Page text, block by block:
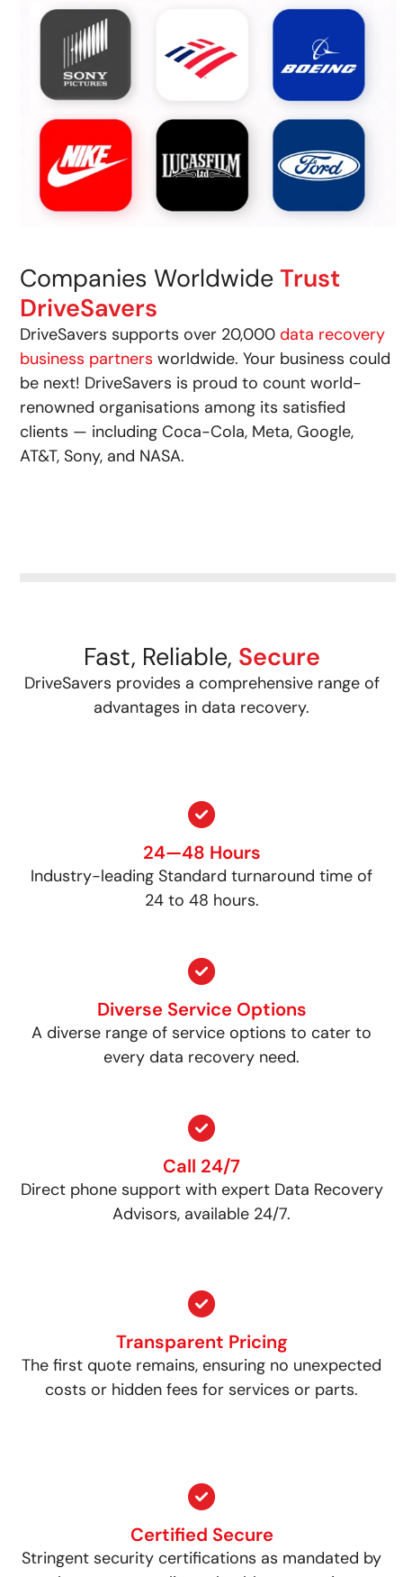
Companies WorldwideTrust
DriveSavers
DriveSavers supports over 20,000data recovery
business partners worldwide. Your business could
be next! DriveSavers is proud to count world-
renowned organisations among its satisfied
clients — including Coca-Cola, Meta, Google,
AT&T, Sony, and NASA.
Fast, Reliable, Secure
DriveSavers provides a comprehensive range of
advantages in data recovery.
24—48 Hours
Industry-leading Standard turnaround time of
24 to 48 hours.
Diverse Service Options
A diverse range of service options to cater to
every data recovery need.
Call 24/7
Direct phone support with expert Data Recovery
Advisors, available 24/7.
Transparent Pricing
The first quote remains, ensuring no unexpected
costs or hidden fees for services or parts.
Certified Secure
Stringent security certifications as mandated by